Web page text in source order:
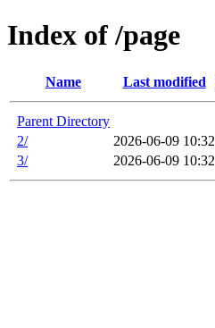
Index of /page
Name Last modified
Parent Directory
2/
2026-06-09 10:32
3/
2026-06-09 10:32